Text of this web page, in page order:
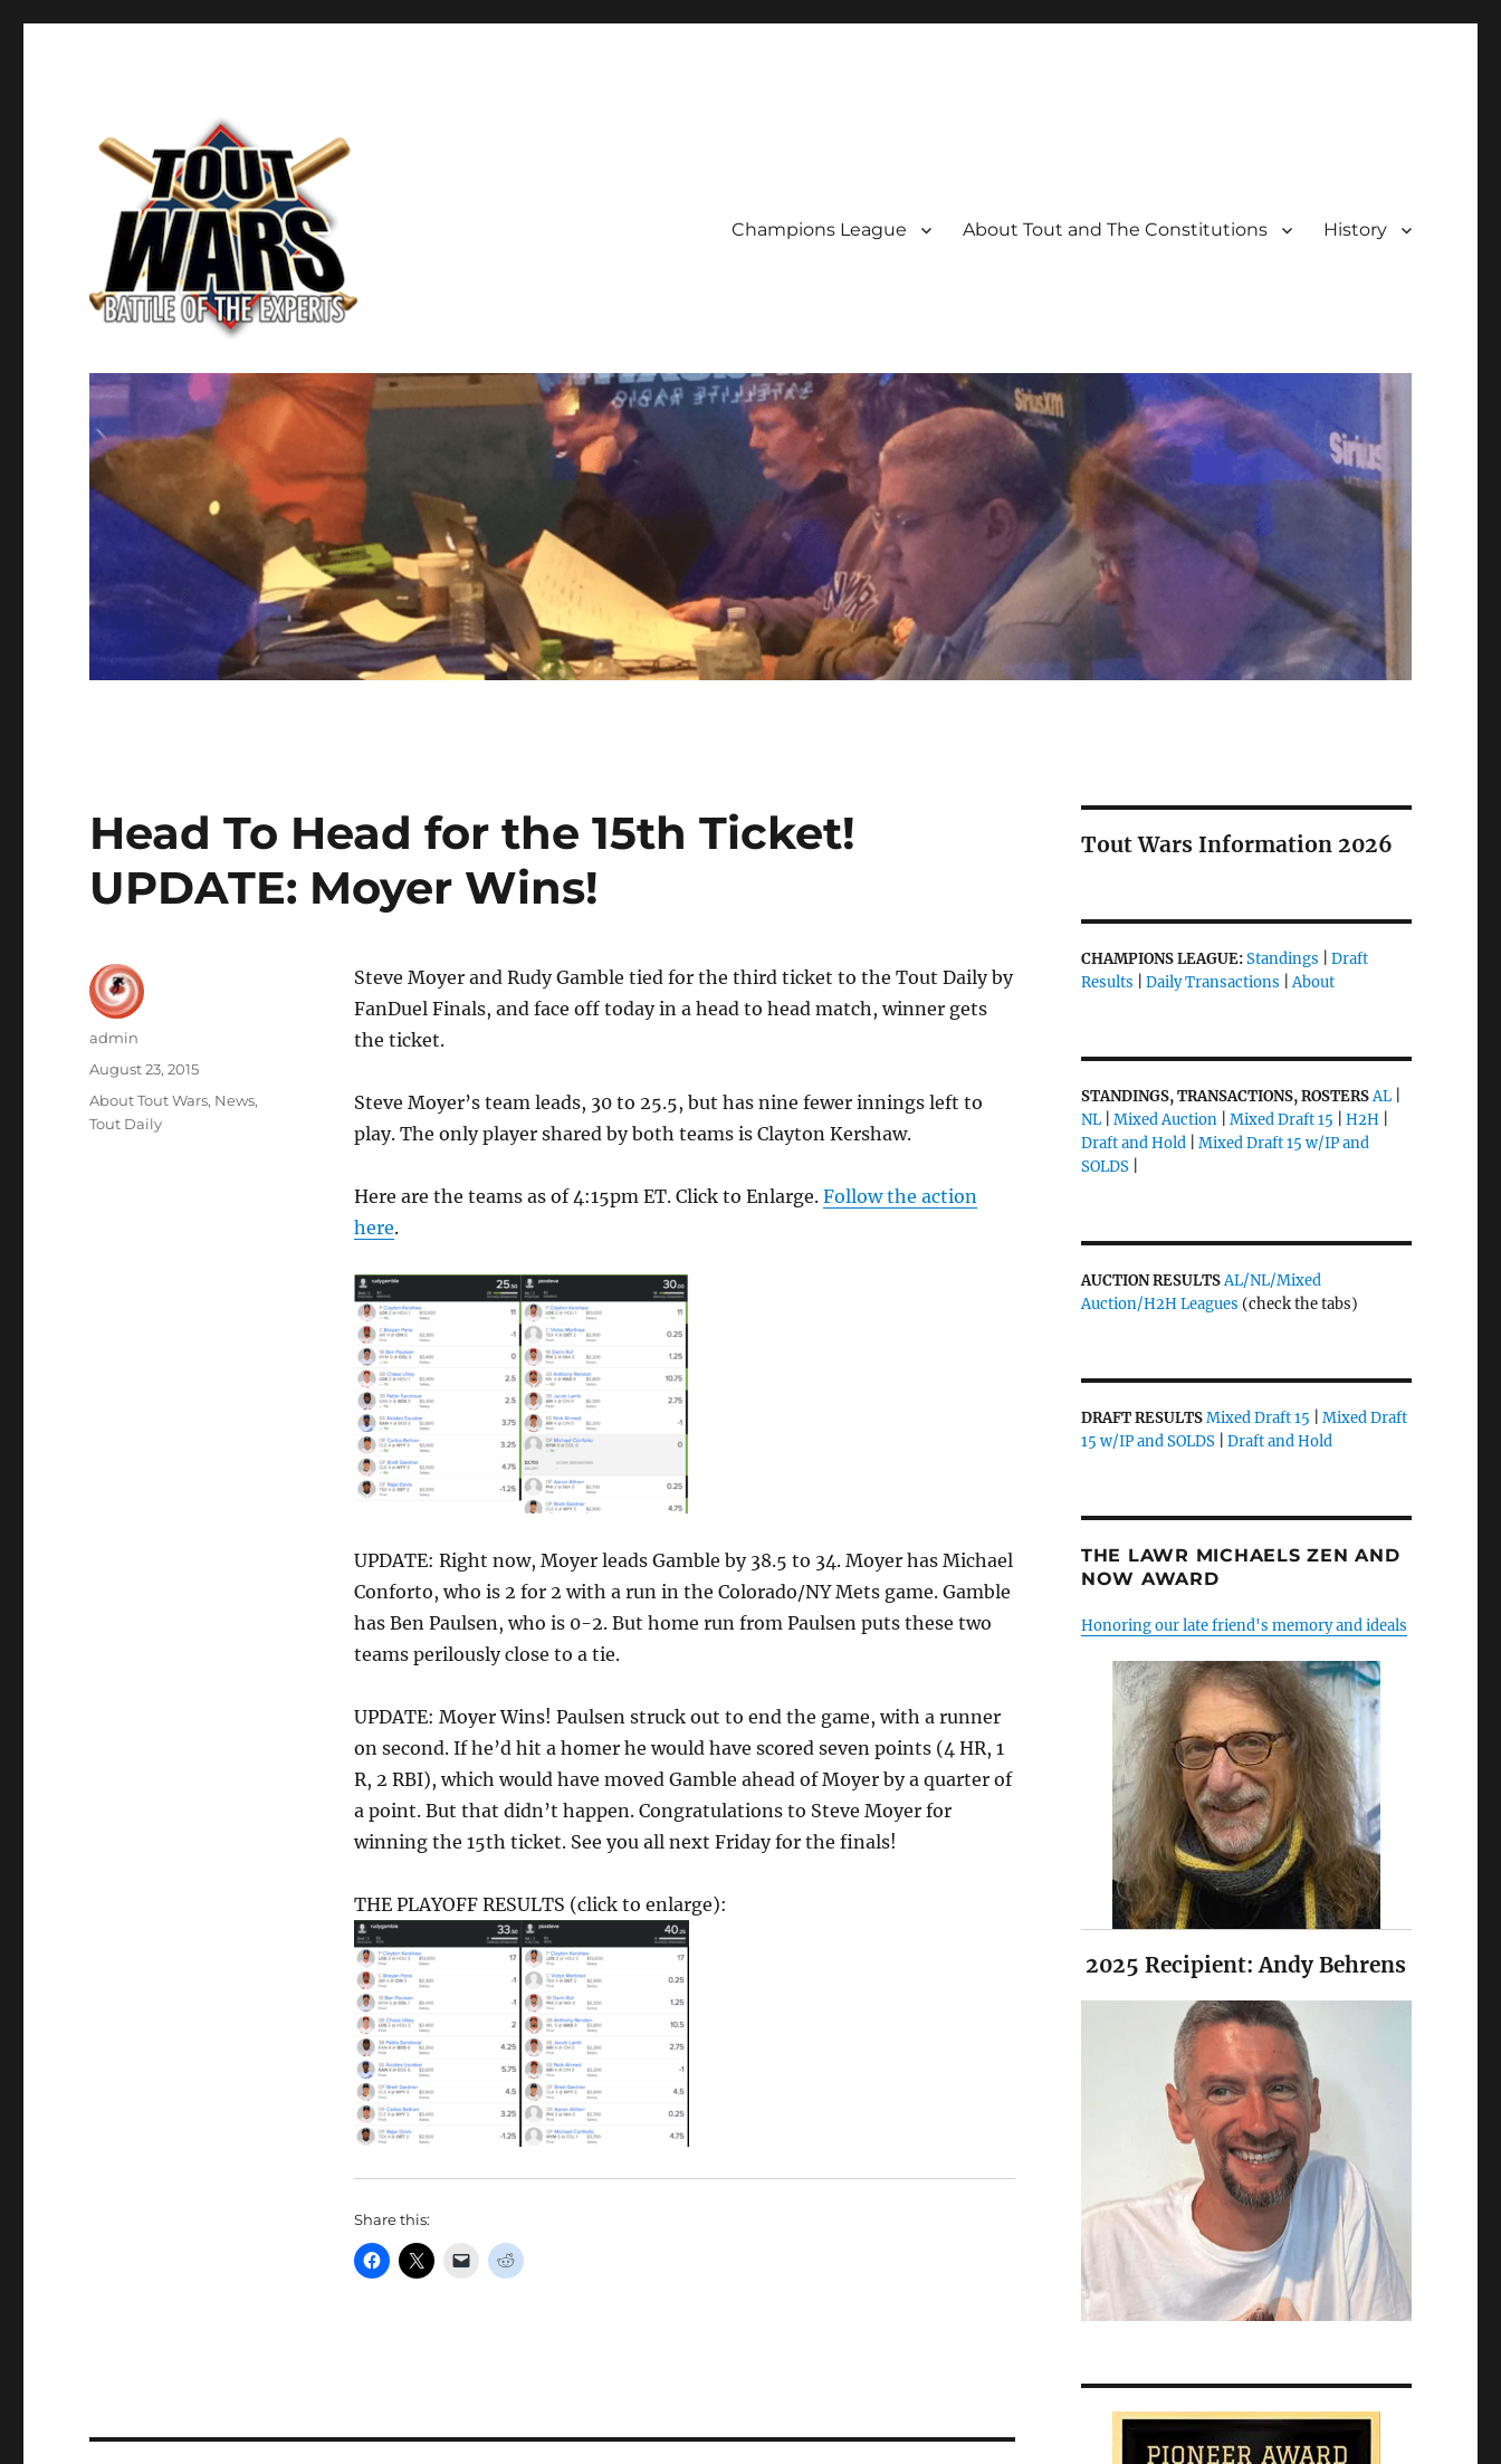
TOUT WARS!
Champions League About Tout and The Constitutions History
Head To Head for the 15th Ticket!
UPDATE: Moyer Wins!
Steve Moyer and Rudy Gamble tied for the third ticket to the Tout Daily by
FanDuel Finals, and face off today in a head to head match, winner gets
the ticket.
Steve Moyer’s team leads, 30 to 25.5, but has nine fewer innings left to
play. The only player shared by both teams is Clayton Kershaw.
Here are the teams as of 4:15pm ET. Click to Enlarge. Follow the action
here.
UPDATE: Right now, Moyer leads Gamble by 38.5 to 34. Moyer has Michael
Conforto, who is 2 for 2 with a run in the Colorado/NY Mets game. Gamble
has Ben Paulsen, who is 0-2. But home run from Paulsen puts these two
teams perilously close to a tie.
UPDATE: Moyer Wins! Paulsen struck out to end the game, with a runner
on second. If he’d hit a homer he would have scored seven points (4 HR, 1
R, 2 RBI), which would have moved Gamble ahead of Moyer by a quarter of
a point. But that didn’t happen. Congratulations to Steve Moyer for
winning the 15th ticket. See you all next Friday for the finals!
THE PLAYOFF RESULTS (click to enlarge):
Share this:
Author
admin
Posted
on
August 23, 2015
Categories
About Tout Wars, News,
Tout Daily
Tout Wars Information 2026
CHAMPIONS LEAGUE:Standings
Draft
Results
Daily Transactions |About
STANDINGS, TRANSACTIONS, ROSTERSAL|
NL| Mixed Auction| Mixed Draft 15 H2H
Draft and Hold| Mixed Draft 15 w/IP and
SOLDS|
AUCTION RESULTSAL/NL/Mixed
Auction/H2H Leagues (check the tabs)
DRAFT RESULTSMixed Draft 15
Mixed Draft
15 w/IP and SOLDS| Draft and Hold
THE LAWR MICHAELS ZEN AND
NOW AWARD
Honoring our late friend's memory and ideals
2025 Recipient: Andy Behrens